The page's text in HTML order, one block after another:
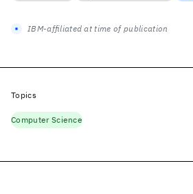
IBM-affiliated at time of publication
Topics
Computer Science